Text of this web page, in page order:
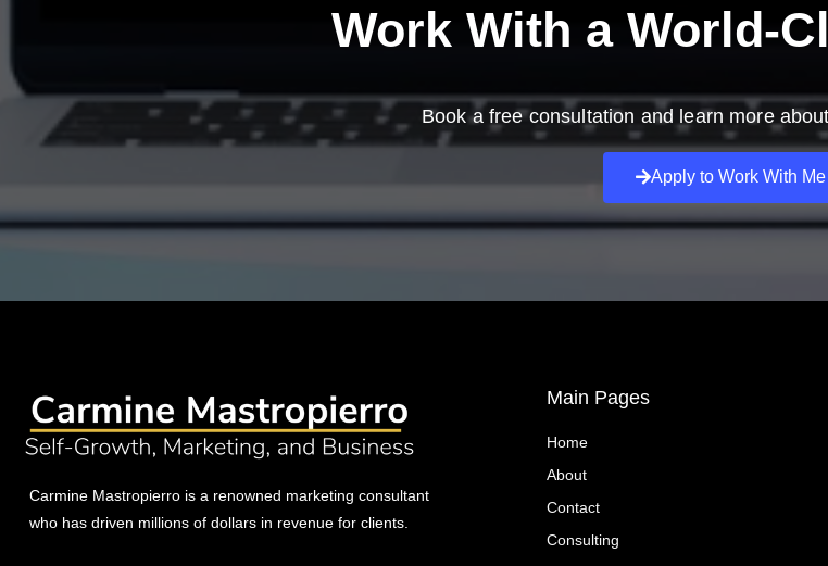
Work With a World-
Book a free consultation and learn more
Apply to Work With Me
Carmine Mastropierro is a renowned marketing consultant
who has driven millions of dollars in revenue for clients.
Main Pages
Home
About
Contact
Consulting